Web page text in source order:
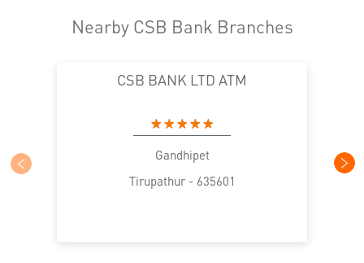
Cards in Krishnagiri Road
Loan against Property in Krishnagiri Road
SME in Krishnagiri Road
MSME in Krishnagiri Road
Nearby CSB Bank Branches
CSB BANK LTD ATM
Gandhipet
Tirupathur - 635601